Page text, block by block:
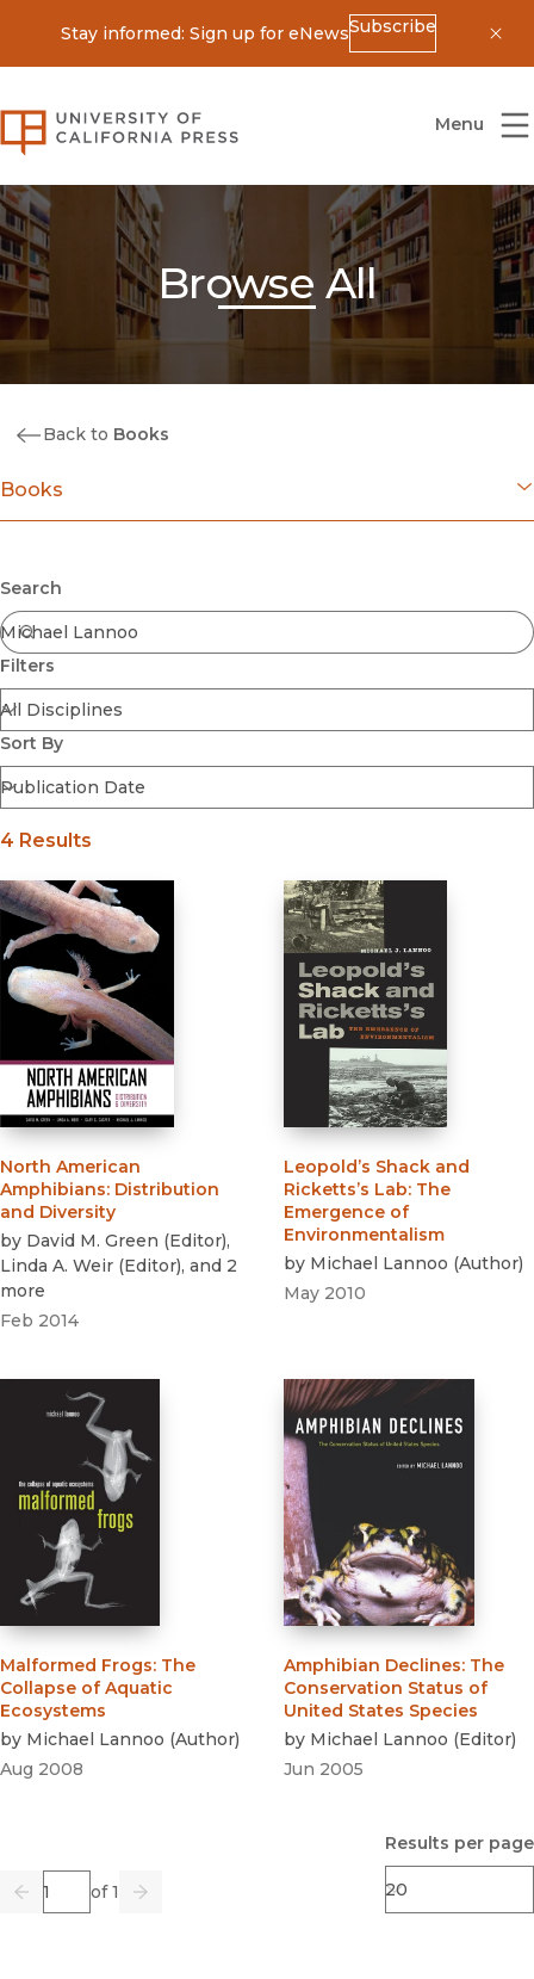
Stay informed: Sign up for eNewsSubscribe
University of California Press
Menu
Browse All
Back to Books
Books
Coming Soon
Ebooks
FirstGen
Open Access
Series
Voices Revived
Browse By Discipline
Search
Filters
Sort By
Submit
4 Results
North American
Amphibians: Distribution
and Diversity
by David M. Green (Editor),
Linda A. Weir (Editor), and 2
more
Feb 2014
Leopold’s Shack and
Ricketts’s Lab: The
Emergence of
Environmentalism
by Michael Lannoo (Author)
May 2010
Malformed Frogs: The
Collapse of Aquatic
Ecosystems
by Michael Lannoo (Author)
Aug 2008
Amphibian Declines: The
Conservation Status of
United States Species
by Michael Lannoo (Editor)
Jun 2005
Previous
Page of 1
Go Next
Results per page